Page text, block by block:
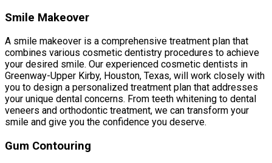
Smile Makeover
A smile makeover is a comprehensive treatment plan that
combines various cosmetic dentistry procedures to achieve
your desired smile. Our experienced cosmetic dentists in
Greenway-Upper Kirby, Houston, Texas, will work closely with
you to design a personalized treatment plan that addresses
your unique dental concerns. From teeth whitening to dental
veneers and orthodontic treatment, we can transform your
smile and give you the confidence you deserve.
Gum Contouring